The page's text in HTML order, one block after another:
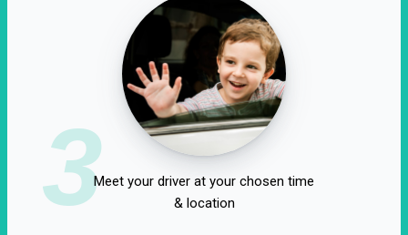
3Meet your driver at your chosen time
& location